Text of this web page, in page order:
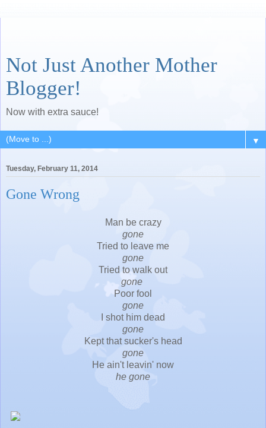
Not Just Another Mother
Blogger!
Now with extra sauce!
▼
Tuesday, February 11, 2014
Gone Wrong
Man be crazy
gone
Tried to leave me
gone
Tried to walk out
gone
Poor fool
gone
I shot him dead
gone
Kept that sucker's head
gone
He ain't leavin' now
he gone